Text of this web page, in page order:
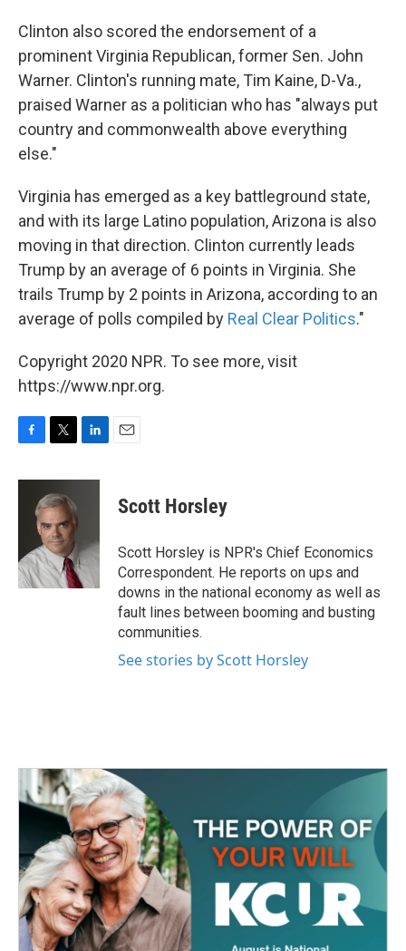
Clinton also scored the endorsement of a
prominent Virginia Republican, former Sen. John
Warner. Clinton's running mate, Tim Kaine, D-Va.,
praised Warner as a politician who has "always put
country and commonwealth above everything
else."
Virginia has emerged as a key battleground state,
and with its large Latino population, Arizona is also
moving in that direction. Clinton currently leads
Trump by an average of 6 points in Virginia. She
trails Trump by 2 points in Arizona, according to an
average of polls compiled by Real Clear Politics."
Copyright 2020 NPR. To see more, visit
https://www.npr.org.
c
k
i
t
t
e
r
n
I
n
Scott Horsley
Scott Horsley is NPR's Chief Economics
Correspondent. He reports on ups and
downs in the national economy as well as
fault lines between booming and busting
communities.
See stories by Scott Horsley